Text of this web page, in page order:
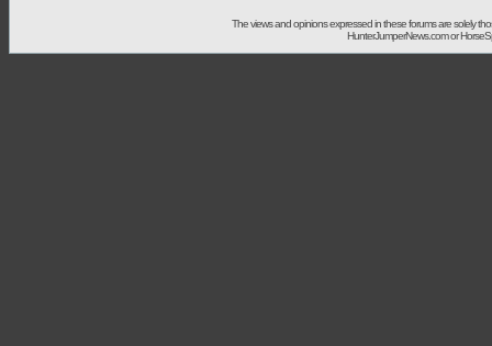
The views and opinions expressed in these forums are solely
HunterJumperNews.com or